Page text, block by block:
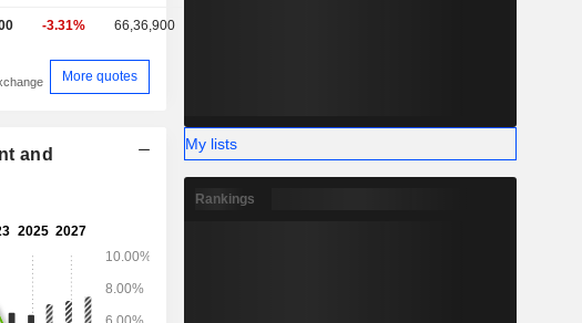
-3.31% 66,36,900
More quotes
and
My lists
Rankings